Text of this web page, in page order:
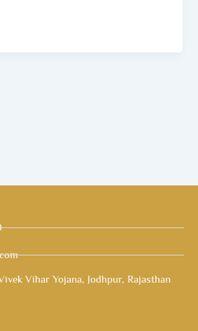
Vihar Yojana, Jodhpur, Rajasthan